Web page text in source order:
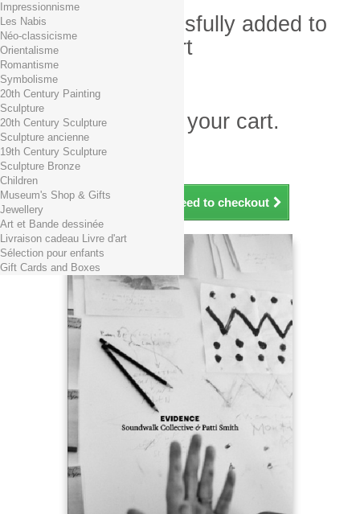
Product successfully added to
your shopping cart
Quantity
Total
There is 1 item in your cart.
Total products (tax incl.)
Total shipping TTC
Total (tax incl.)
Continue shopping Proceed to checkout
Impressionnisme
Les Nabis
Néo-classicisme
Orientalisme
Romantisme
Symbolisme
20th Century Painting
Sculpture
20th Century Sculpture
Sculpture ancienne
19th Century Sculpture
Sculpture Bronze
Children
Museum's Shop & Gifts
Jewellery
Art et Bande dessinée
Livraison cadeau Livre d'art
Sélection pour enfants
Gift Cards and Boxes